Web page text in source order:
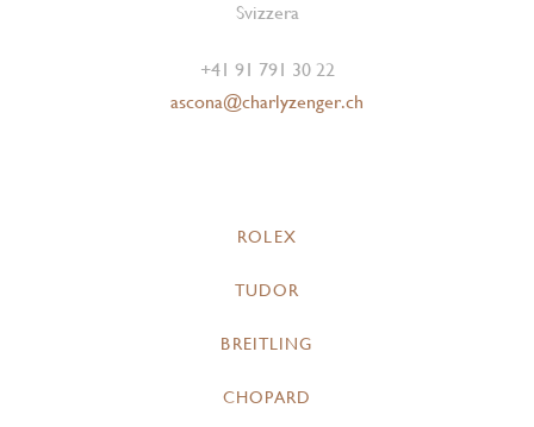
Svizzera
+41 91 791 30 22
ascona@charlyzenger.ch
ROLEX
TUDOR
BREITLING
CHOPARD